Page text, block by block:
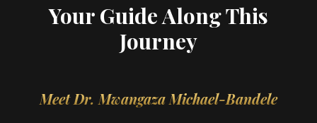
Your Guide Along This
Journey
Meet Dr. Mwangaza Michael-Bandele